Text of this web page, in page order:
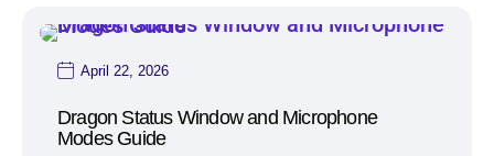
April 22, 2026
Dragon Status Window and Microphone
Modes Guide